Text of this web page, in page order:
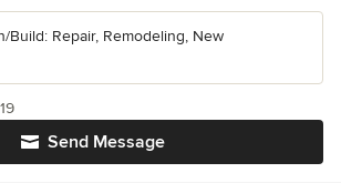
Build: Repair, Remodeling, New
Send Message